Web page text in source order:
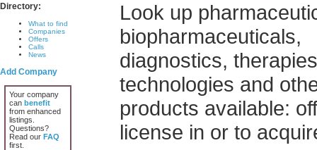
Directory:
What to find
Companies
Offers
Calls
News
Add Company
Your company
can benefit
from enhanced
listings.
Questions?
Read our FAQ
first.
Look up
biopharmaceuticals,
diagnostics,
technologies and
products available:
license in or to